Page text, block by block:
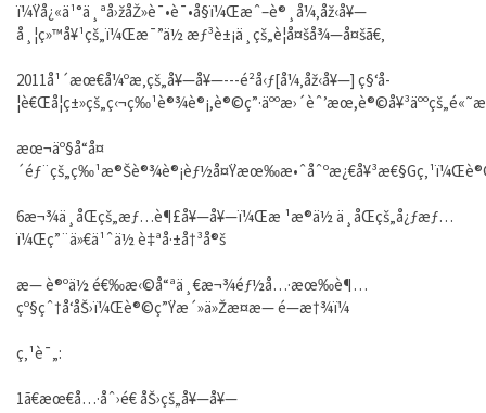
ï¼Ÿå¿«ä¹°ä¸ªå›žåŽ»è¯•è¯•å§ï¼Œæˆ–è®¸å¼‚åž‹å¥—
å¸¦ç»™å¥¹çš„ï¼Œæ¯”ä½ æƒ³è±¡ä¸­çš„è¦å¤šå¾—å¤šã€‚
2011å¹´æœ€å¼ºæ‚çš„å¥—å¥—---é²å‹ƒ[å¼‚åž‹å¥—] ç§‘å­
æœ¬äº§å“å¤
6æ¬¾ä¸åŒçš„æƒ…è¶£å¥—å¥—ï¼Œæ ¹æ®ä½ ä¸åŒçš„å¿ƒæƒ…
ï¼Œç”¨ä»€ä¹ˆä½ è‡ªå·±å†³å®š
æ— è®ºä½ é€‰æ‹©å“ªä¸€æ¬¾éƒ½å…·æœ‰è¶…
çº§çˆ†å‘åŠ›ï¼Œè®©ç”Ÿæ´»ä»Žæ­¤æ— é—æ†¾ï¼
ç‚¹è¯„:
1ã€æœ€å…·åˆ›é€ åŠ›çš„å¥—å¥—